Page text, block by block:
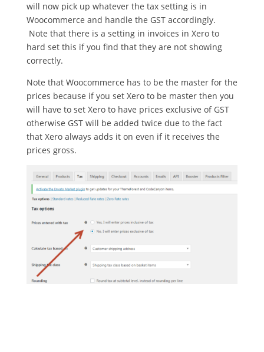
will now pick up whatever the tax setting is in
Woocommerce and handle the GST accordingly.
Note that there is a setting in invoices in Xero to
hard set this if you find that they are not showing
correctly.
Note that Woocommerce has to be the master for the
prices because if you set Xero to be master then you
will have to set Xero to have prices exclusive of GST
otherwise GST will be added twice due to the fact
that Xero always adds it on even if it receives the
prices gross.